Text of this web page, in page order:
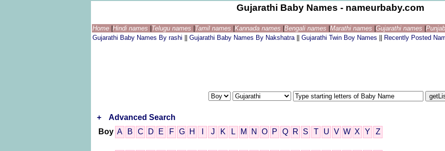
Gujarathi Baby Names - nameurbaby.com
Home Hindi names Telugu names Tamil names Kannada names Bengali names Marathi names Gujarathi names
Gujarathi Baby Names By rashi
Gujarathi Baby Names By Nakshatra Gujarathi Twin Boy Names Recently Posted
+
Advanced Search
Boy A B C D E F G H J K L M N O P Q R S T U V W X Y Z